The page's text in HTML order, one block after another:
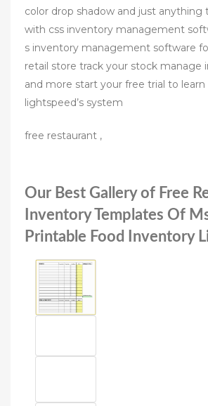
color drop shadow and just anything
with css inventory management
s inventory management software
retail store track your stock manage
and more start your free trial to
lightspeed’s system
free restaurant ,
Our Best Gallery of Free
Inventory Templates Of
Printable Food Inventory